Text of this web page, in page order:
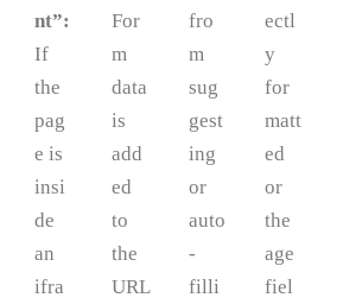
nt”:
If
the
pag
e is
insi
de
an
ifra
For
m
data
is
add
ed
to
the
URL
fro
m
sug
gest
ing
or
auto
-
filli
ectl
y
for
matt
ed
or
the
age
fiel